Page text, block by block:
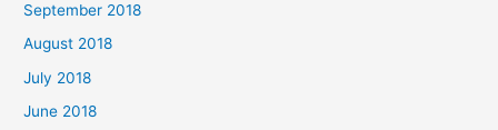
September 2018
August 2018
July 2018
June 2018